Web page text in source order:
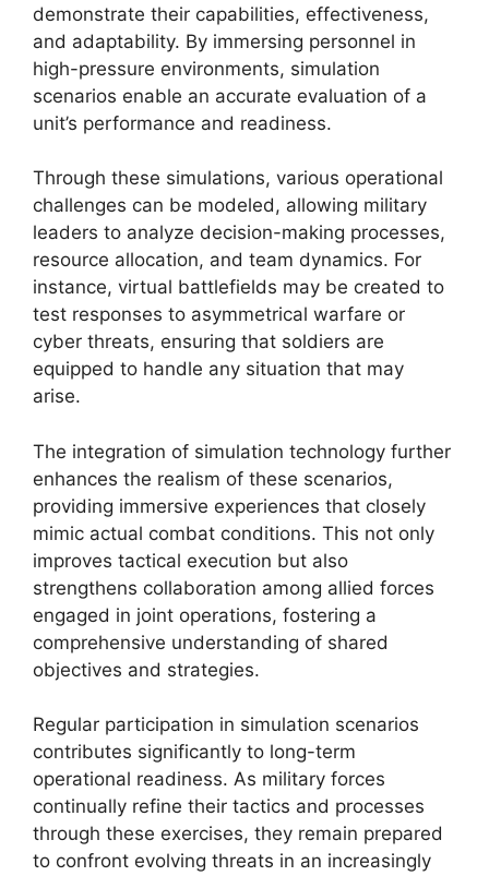
demonstrate their capabilities, effectiveness,
and adaptability. By immersing personnel in
high-pressure environments, simulation
scenarios enable an accurate evaluation of a
unit’s performance and readiness.
Through these simulations, various operational
challenges can be modeled, allowing military
leaders to analyze decision-making processes,
resource allocation, and team dynamics. For
instance, virtual battlefields may be created to
test responses to asymmetrical warfare or
cyber threats, ensuring that soldiers are
equipped to handle any situation that may
arise.
The integration of simulation technology further
enhances the realism of these scenarios,
providing immersive experiences that closely
mimic actual combat conditions. This not only
improves tactical execution but also
strengthens collaboration among allied forces
engaged in joint operations, fostering a
comprehensive understanding of shared
objectives and strategies.
Regular participation in simulation scenarios
contributes significantly to long-term
operational readiness. As military forces
continually refine their tactics and processes
through these exercises, they remain prepared
to confront evolving threats in an increasingly